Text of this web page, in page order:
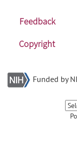
Feedback
Copyright
Funded by